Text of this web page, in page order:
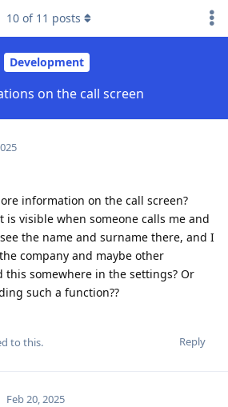
Development
on the call screen
10 of 11 posts
information on the call screen?
is visible when someone calls me and
the name and surname there, and I
company and maybe other
this somewhere in the settings? Or
such a function??
Reply
to this.
Feb 20, 2025